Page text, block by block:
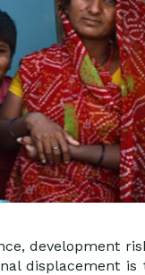
development
displacement is